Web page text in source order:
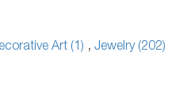
Art (1) , Jewelry (202)